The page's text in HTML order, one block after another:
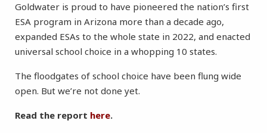
Goldwater is proud to have pioneered the nation’s first
ESA program in Arizona more than a decade ago,
expanded ESAs to the whole state in 2022, and enacted
universal school choice in a whopping 10 states.
The floodgates of school choice have been flung wide
open. But we’re not done yet.
Read the report here.